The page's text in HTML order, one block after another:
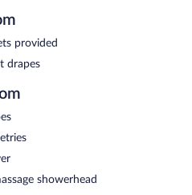
provided
drapes
showerhead